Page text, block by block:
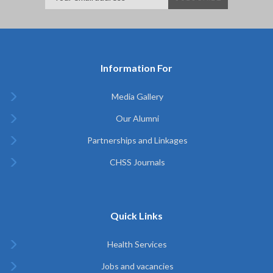
Information For
Media Gallery
Our Alumni
Partnerships and Linkages
CHSS Journals
Quick Links
Health Services
Jobs and vacancies